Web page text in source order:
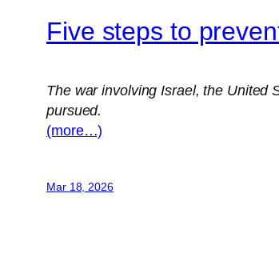
Five steps to
The war involving Israel, the United
pursued.
(more…)
Mar 18, 2026